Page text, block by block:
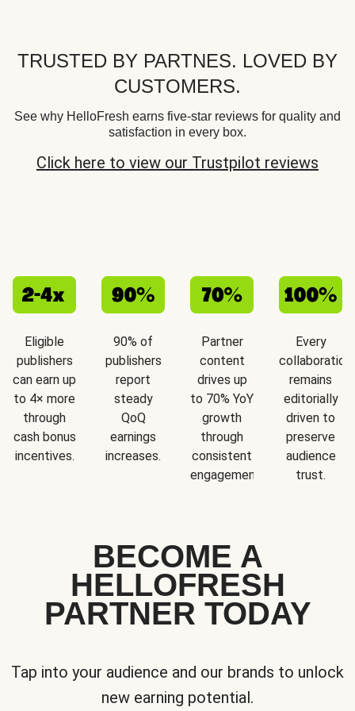
TRUSTED BY PARTNES. LOVED BY
CUSTOMERS.
See why HelloFresh earns five-star reviews for quality and
satisfaction in every box.
Click here to view our Trustpilot reviews
Eligible
publishers
can earn up
to 4× more
through
cash bonus
incentives.
90% of
publishers
report
steady
QoQ
earnings
increases.
Partner
content
drives up
to 70% YoY
growth
through
consistent
engagement.
Every
collaboration
remains
editorially
driven to
preserve
audience
trust.
BECOME A
HELLOFRESH
PARTNER TODAY
Tap into your audience and our brands to unlock
new earning potential.